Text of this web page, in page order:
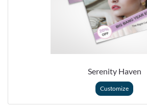
Serenity Haven
Customize